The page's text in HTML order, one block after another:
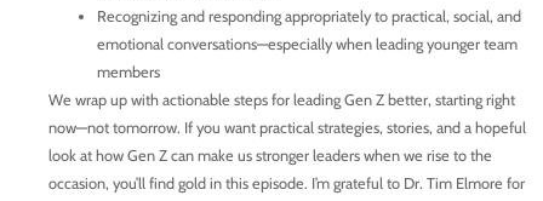
Recognizing and responding appropriately to practical, social, and
emotional conversations—especially when leading younger team
members
We wrap up with actionable steps for leading Gen Z better, starting right
now—not tomorrow. If you want practical strategies, stories, and a hopeful
look at how Gen Z can make us stronger leaders when we rise to the
occasion, you’ll find gold in this episode. I’m grateful to Dr. Tim Elmore for